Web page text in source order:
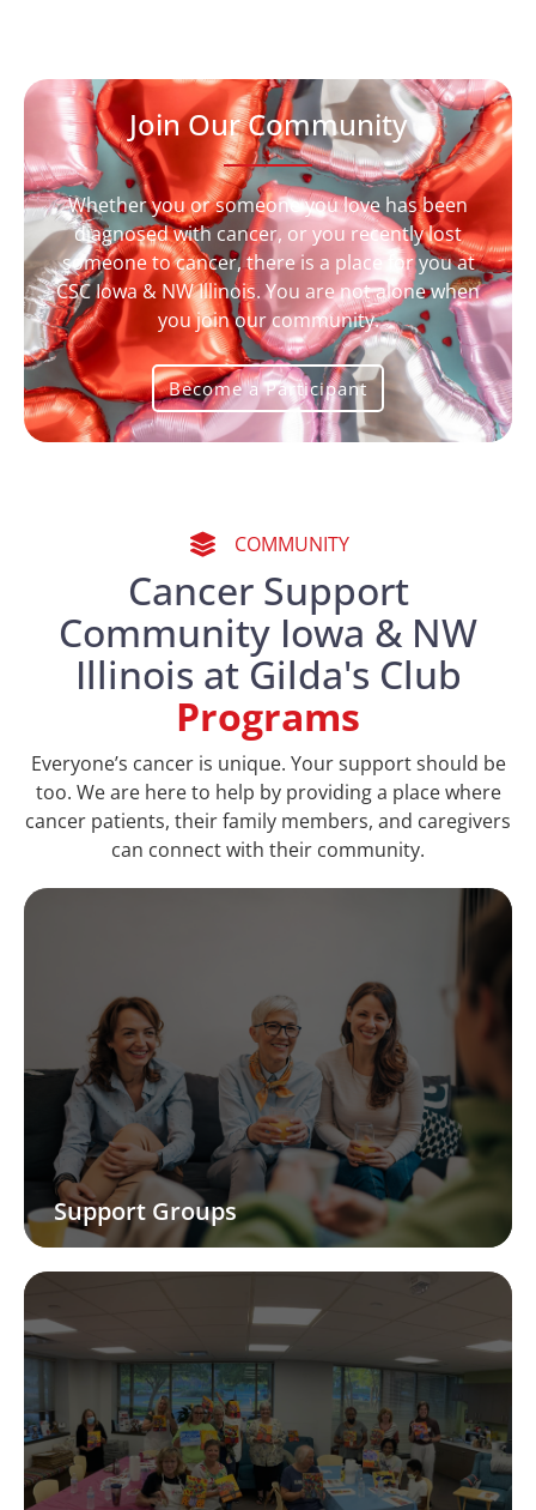
Join Our Community
Whether you or someone you love has been
diagnosed with cancer, or you recently lost
someone to cancer, there is a place for you at
CSC Iowa & NW Illinois. You are not alone when
you join our community.
Become a Participant
COMMUNITY
Cancer Support
Community Iowa & NW
Illinois at Gilda's Club
Programs
Everyone’s cancer is unique. Your support should be
too. We are here to help by providing a place where
cancer patients, their family members, and caregivers
can connect with their community.
Support Groups